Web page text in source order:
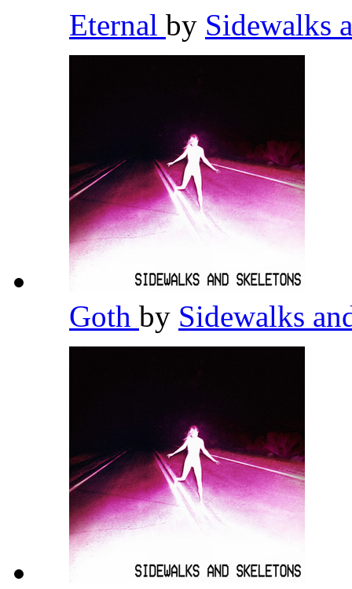
Eternal by Sidewalks
Goth by Sidewalks